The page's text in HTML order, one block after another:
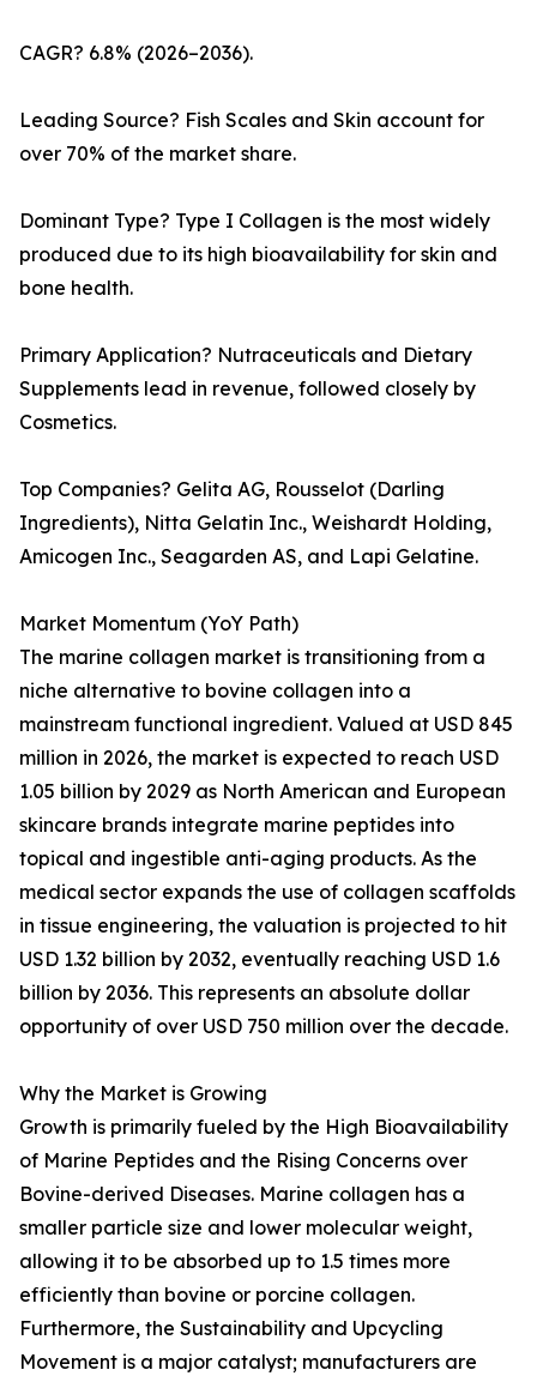
CAGR? 6.8% (2026–2036).
Leading Source? Fish Scales and Skin account for
over 70% of the market share.
Dominant Type? Type I Collagen is the most widely
produced due to its high bioavailability for skin and
bone health.
Primary Application? Nutraceuticals and Dietary
Supplements lead in revenue, followed closely by
Cosmetics.
Top Companies? Gelita AG, Rousselot (Darling
Ingredients), Nitta Gelatin Inc., Weishardt Holding,
Amicogen Inc., Seagarden AS, and Lapi Gelatine.
Market Momentum (YoY Path)
The marine collagen market is transitioning from a
niche alternative to bovine collagen into a
mainstream functional ingredient. Valued at USD 845
million in 2026, the market is expected to reach USD
1.05 billion by 2029 as North American and European
skincare brands integrate marine peptides into
topical and ingestible anti-aging products. As the
medical sector expands the use of collagen scaffolds
in tissue engineering, the valuation is projected to hit
USD 1.32 billion by 2032, eventually reaching USD 1.6
billion by 2036. This represents an absolute dollar
opportunity of over USD 750 million over the decade.
Why the Market is Growing
Growth is primarily fueled by the High Bioavailability
of Marine Peptides and the Rising Concerns over
Bovine-derived Diseases. Marine collagen has a
smaller particle size and lower molecular weight,
allowing it to be absorbed up to 1.5 times more
efficiently than bovine or porcine collagen.
Furthermore, the Sustainability and Upcycling
Movement is a major catalyst; manufacturers are